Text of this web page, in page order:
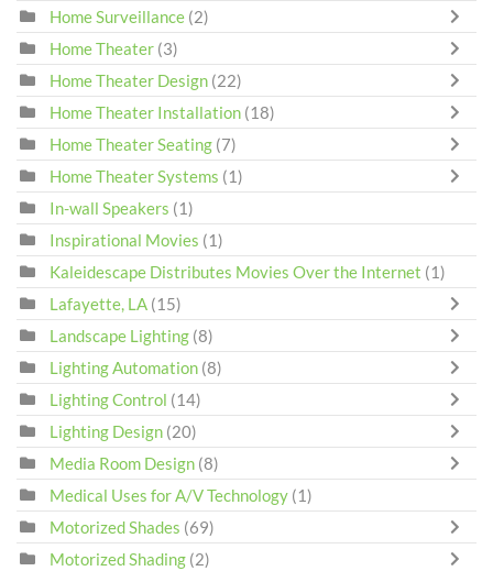
Home Surveillance (2)
Home Theater (3)
Home Theater Design (22)
Home Theater Installation (18)
Home Theater Seating (7)
Home Theater Systems (1)
In-wall Speakers (1)
Inspirational Movies (1)
Kaleidescape Distributes Movies Over the Internet (1)
Lafayette, LA (15)
Landscape Lighting (8)
Lighting Automation (8)
Lighting Control (14)
Lighting Design (20)
Media Room Design (8)
Medical Uses for A/V Technology (1)
Motorized Shades (69)
Motorized Shading (2)